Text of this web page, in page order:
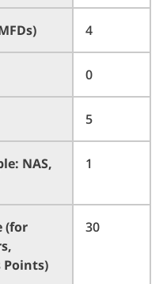
4
0
5
NAS,
1
(for
Points)
30